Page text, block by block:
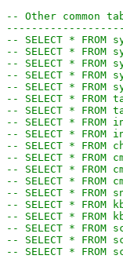
-- Other common
-- SELECT * FROM
-- SELECT * FROM
-- SELECT * FROM
-- SELECT * FROM
-- SELECT * FROM
-- SELECT * FROM
-- SELECT * FROM
-- SELECT * FROM
-- SELECT * FROM
-- SELECT * FROM
-- SELECT * FROM
-- SELECT * FROM
-- SELECT * FROM
-- SELECT * FROM
-- SELECT * FROM
-- SELECT * FROM
-- SELECT * FROM
-- SELECT * FROM
-- SELECT * FROM